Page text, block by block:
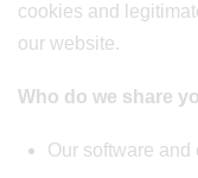
cookies and
our website.
Who do we share
Our software